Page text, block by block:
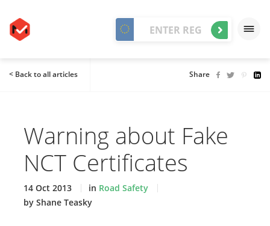
< Back to all articles Share
Warning about Fake
NCT Certificates
14 Oct 2013 in Road Safety
by Shane Teasky